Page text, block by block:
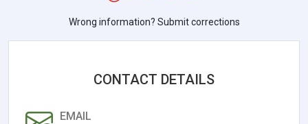
Wrong information? Submit corrections
CONTACT DETAILS
EMAIL